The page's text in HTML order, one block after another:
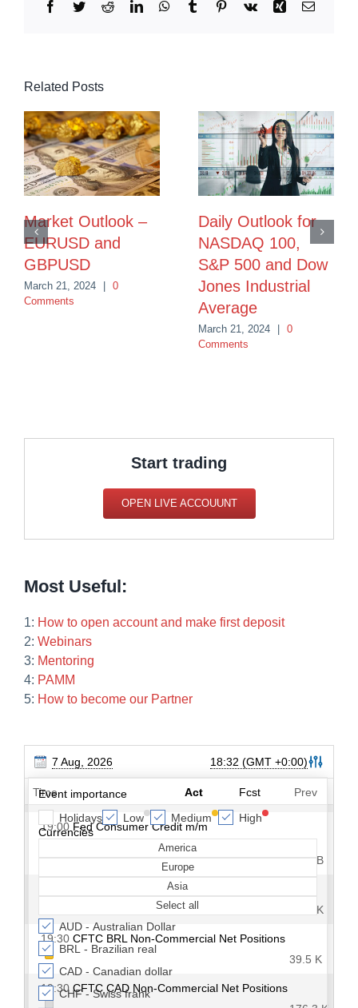
Facebook
TwitterRedditLinkedInWhatsApp
TumblrPinterest
Vk Xing Email
Related Posts
Market Outlook –
EURUSD and
GBPUSD
March 21, 2024
0
Comments
Daily Outlook for
NASDAQ 100,
S&P 500 and Dow
Jones Industrial
Average
March 21, 2024
0
Comments
Start trading
OPEN LIVE ACCOUUNT
Most Useful:
1: How to open account and make first deposit
2: Webinars
3: Mentoring
4: PAMM
5: How to become our Partner